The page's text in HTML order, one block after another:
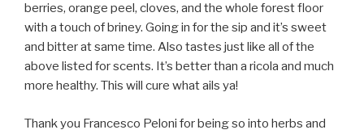
berries, orange peel, cloves, and the whole forest floor
with a touch of briney. Going in for the sip and it’s sweet
and bitter at same time. Also tastes just like all of the
above listed for scents. It’s better than a ricola and much
more healthy. This will cure what ails ya!
Thank you Francesco Peloni for being so into herbs and